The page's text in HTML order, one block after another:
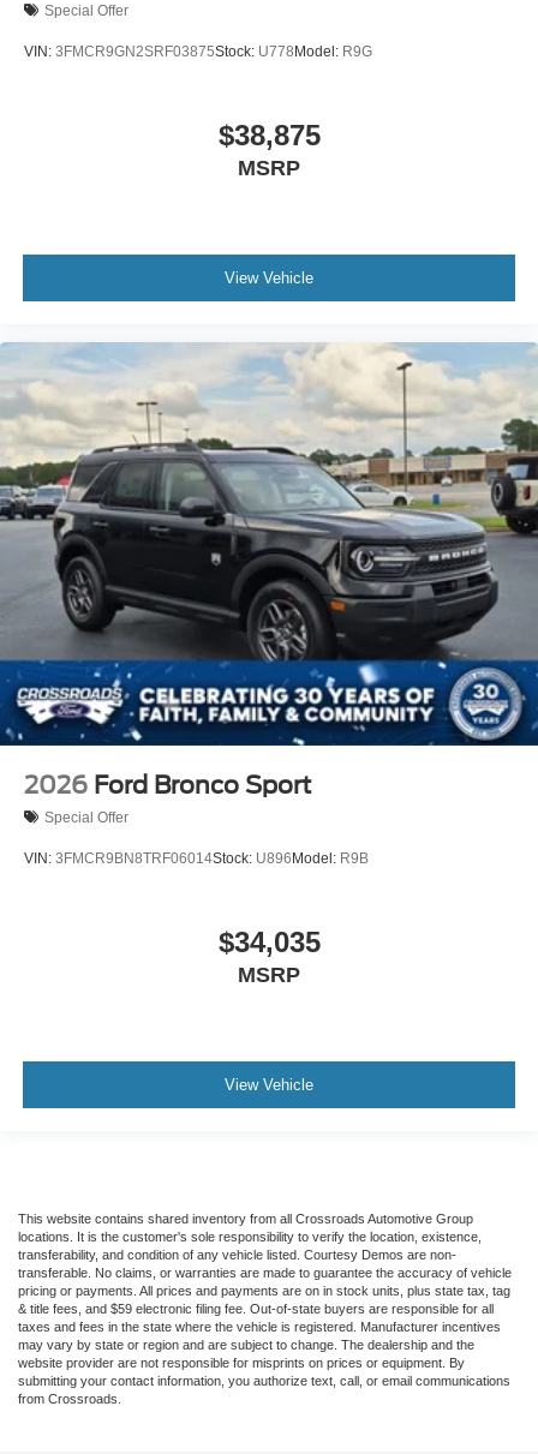
Special Offer
VIN: 3FMCR9GN2SRF03875Stock: U778 Model: R9G
$38,875
MSRP
View Vehicle
2026 Ford Bronco Sport
Special Offer
VIN: 3FMCR9BN8TRF06014Stock: U896 Model: R9B
$34,035
MSRP
View Vehicle
This website contains shared inventory from all Crossroads Automotive Group
locations. It is the customer's sole responsibility to verify the location, existence,
transferability, and condition of any vehicle listed. Courtesy Demos are non-
transferable. No claims, or warranties are made to guarantee the accuracy of vehicle
pricing or payments. All prices and payments are on in stock units, plus state tax, tag
& title fees, and $59 electronic filing fee. Out-of-state buyers are responsible for all
taxes and fees in the state where the vehicle is registered. Manufacturer incentives
may vary by state or region and are subject to change. The dealership and the
website provider are not responsible for misprints on prices or equipment. By
submitting your contact information, you authorize text, call, or email communications
from Crossroads.